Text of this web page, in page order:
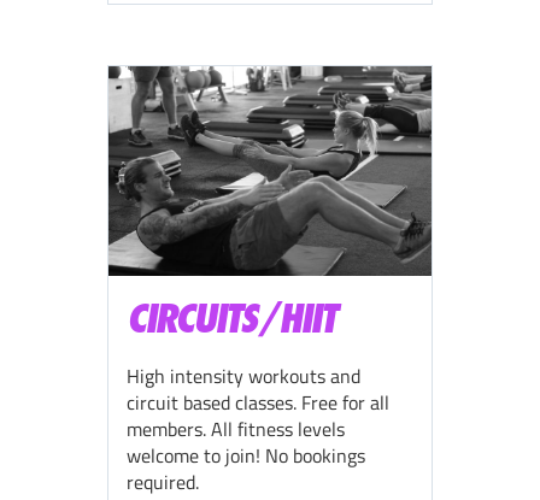
CIRCUITS/HIIT
High intensity workouts and
circuit based classes. Free for all
members. All fitness levels
welcome to join! No bookings
required.